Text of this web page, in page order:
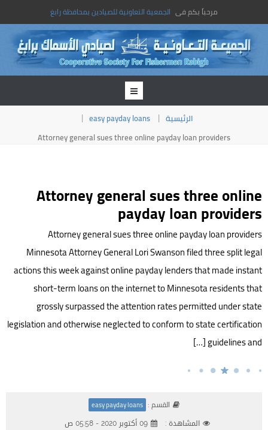
مرحباً بكم فى الجمعية التعاونية للصيادين بمحافظة رابغ
الرئيسية
easy payday loans
Attorney general sues three online payday loan providers
Attorney general sues three online
payday loan providers
Attorney general sues three online payday loan providers
Minnesota Attorney General Lori Swanson filed three split legal
actions this week against online payday lenders that made instant
short-term loans on the internet to Minnesota residents that
grossly surpassed the attention rates permitted under state
legislation and otherwise neglected to conform to state certification
guidelines and […]
القسم : easy payday loans
المشاهدة : 09 أكتوبر 2020 - 05:58 ص